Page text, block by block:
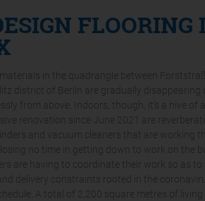
in the quadrangle between
district of Berlin are gradually disappearing
from above. Indoors, though, it’s a hive
renovation since June 2021 are
and vacuum cleaners that are working
no time in getting down to work on the
are having to coordinate their work so as
delivery constraints rooted in the
A total of 2,200 square metres of